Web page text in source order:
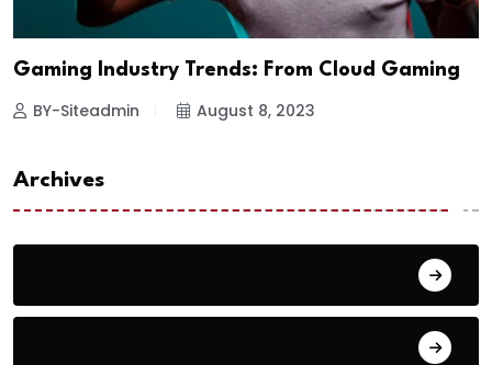
Gaming Industry Trends: From Cloud Gaming
BY-Siteadmin August 8, 2023
Archives